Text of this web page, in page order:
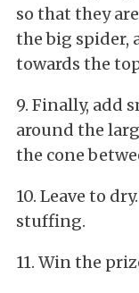
so that they
the big spider,
towards the
9. Finally, add
around the
the cone
10. Leave to
stuffing.
11. Win the